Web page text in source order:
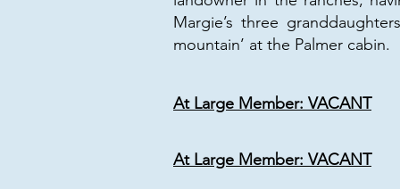
Margie’s three
mountain’ at the Palmer cabin.
At Large Member: VACANT
At Large Member: VACANT